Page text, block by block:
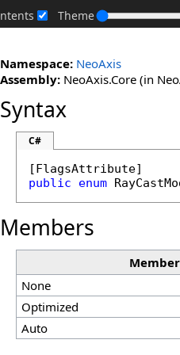
Theme
Namespace: NeoAxis
Assembly: NeoAxis.Core (in
Syntax
C#
[FlagsAttribute
public
enum
Members
None
Optimized
Auto